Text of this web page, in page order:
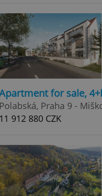
for sale,
Polabská, Praha 9 -
11 912 880 CZK